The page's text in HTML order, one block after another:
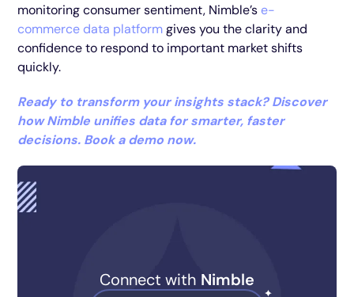
Connect with Nimble
monitoring consumer sentiment, Nimble’s e-
commerce data platformgives you the clarity and
confidence to respond to important market shifts
quickly.
Ready to transform your insights stack? Discover
how Nimble unifies data for smarter, faster
decisions. Book a demo now.